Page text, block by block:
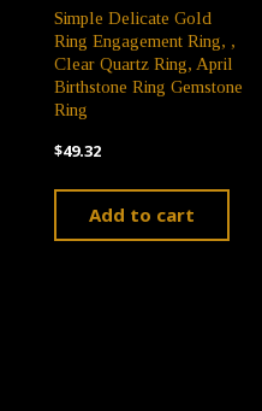
Simple Delicate Gold
Ring Engagement Ring, ,
Clear Quartz Ring, April
Birthstone Ring Gemstone
Ring
$49.32
Add to cart